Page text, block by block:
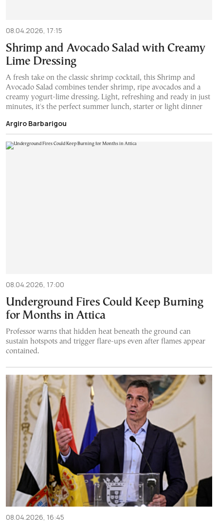
08.04.2026, 17:15
Shrimp and Avocado Salad with Creamy
Lime Dressing
A fresh take on the classic shrimp cocktail, this Shrimp and
Avocado Salad combines tender shrimp, ripe avocados and a
creamy yogurt-lime dressing. Light, refreshing and ready in just
minutes, it's the perfect summer lunch, starter or light dinner
Argiro Barbarigou
08.04.2026, 17:00
Underground Fires Could Keep Burning
for Months in Attica
Professor warns that hidden heat beneath the ground can
sustain hotspots and trigger flare-ups even after flames appear
contained.
08.04.2026, 16:45